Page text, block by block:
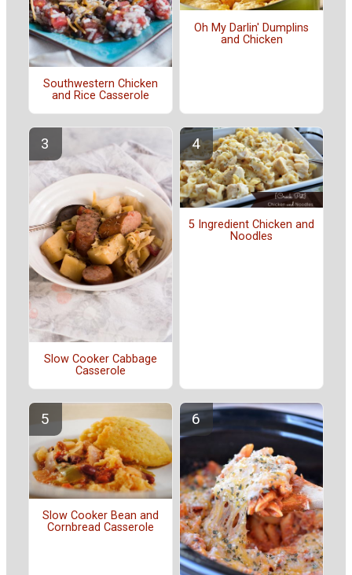
Southwestern Chicken
and Rice Casserole
Oh My Darlin' Dumplins
and Chicken
Slow Cooker Cabbage
Casserole
5 Ingredient Chicken and
Noodles
Slow Cooker Bean and
Cornbread Casserole